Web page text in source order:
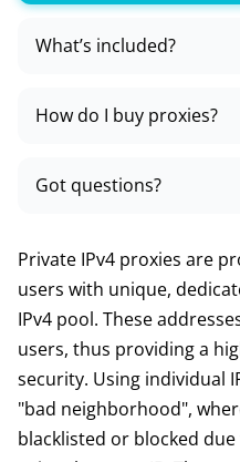
What’s included?
How do I buy proxies?
Got questions?
Private IPv4 proxies are
users with unique,
IPv4 pool. These
users, thus providing a
security. Using individual
"bad neighborhood",
blacklisted or blocked